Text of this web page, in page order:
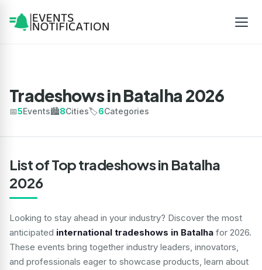
Tradeshows in Batalha 2026
📅5Events🏙️8Cities🏷️6Categories
List of Top tradeshows in Batalha
2026
Looking to stay ahead in your industry? Discover the most
anticipated international tradeshows in Batalha for 2026.
These events bring together industry leaders, innovators,
and professionals eager to showcase products, learn about